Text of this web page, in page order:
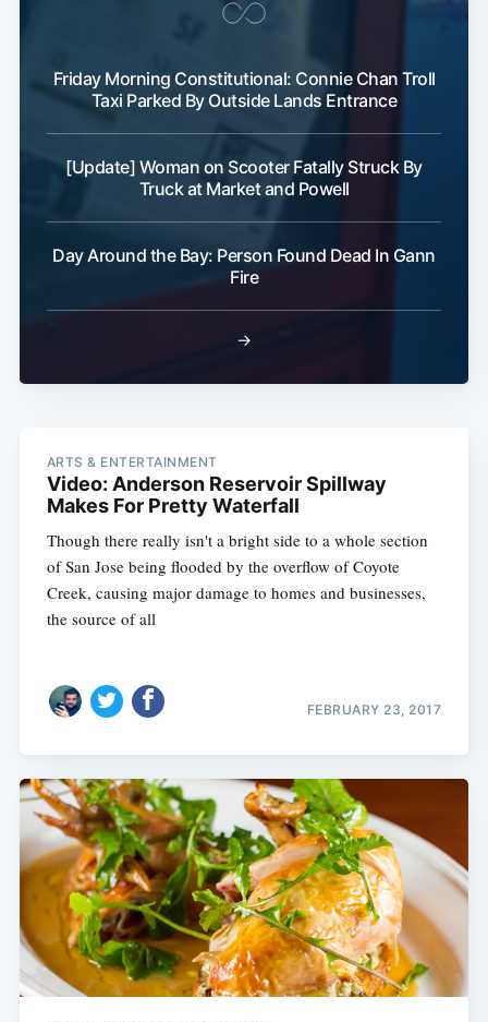
Friday Morning Constitutional: Connie Chan Troll
Taxi Parked By Outside Lands Entrance
[Update] Woman on Scooter Fatally Struck By
Truck at Market and Powell
Day Around the Bay: Person Found Dead In Gann
Fire
→
ARTS & ENTERTAINMENT
Video: Anderson Reservoir Spillway
Makes For Pretty Waterfall
Though there really isn't a bright side to a whole section
of San Jose being flooded by the overflow of Coyote
Creek, causing major damage to homes and businesses,
the source of all
FEBRUARY 23, 2017